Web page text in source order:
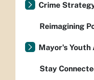
Crime
Reimagining
Mayor's Youth
Stay